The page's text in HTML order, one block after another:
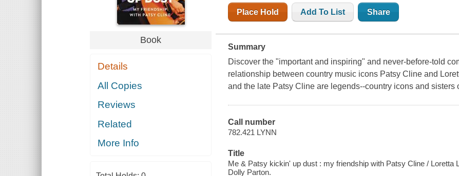
Book
Details
All Copies
Reviews
Related
More Info
Place Hold Add To List Share
Summary
Discover the "important and inspiring" and never-before-told
relationship between country music icons Patsy Cline and
and the late Patsy Cline are legends--country icons and sisters
Call number
782.421 LYNN
Title
Me & Patsy kickin' up dust : my friendship with Patsy Cline / Loretta
Dolly Parton.